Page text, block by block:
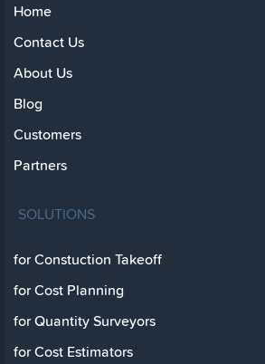
Home
Contact Us
About Us
Blog
Customers
Partners
SOLUTIONS
for Constuction Takeoff
for Cost Planning
for Quantity Surveyors
for Cost Estimators